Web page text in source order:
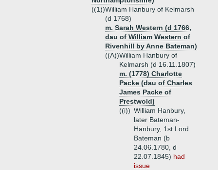
((1))William Hanbury of Kelmarsh
(d 1768)
m. Sarah Western (d 1766,
dau of William Western of
Rivenhill by Anne Bateman)
((A))William Hanbury of
Kelmarsh (d 16.11.1807)
m. (1778) Charlotte
Packe (dau of Charles
James Packe of
Prestwold)
((i)) William Hanbury,
later Bateman-
Hanbury, 1st Lord
Bateman (b
24.06.1780, d
22.07.1845) had
issue